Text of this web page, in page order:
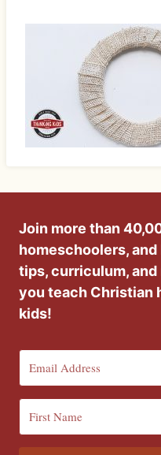
Join more than
homeschoolers,
tips, curriculum,
you teach Christian
kids!